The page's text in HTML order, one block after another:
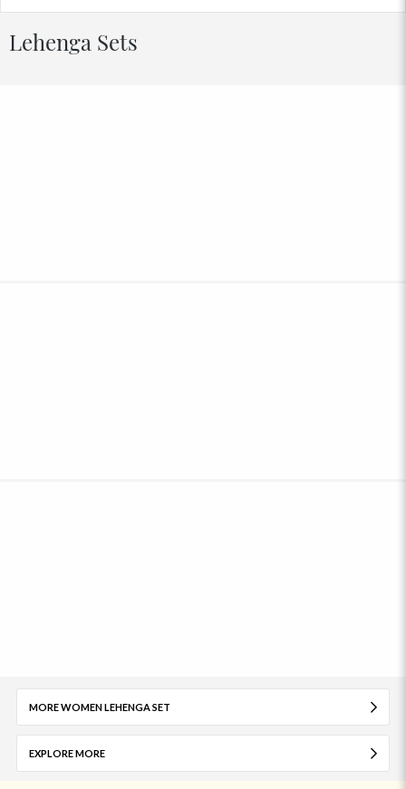
Lehenga Sets
MORE WOMEN LEHENGA SET
EXPLORE MORE